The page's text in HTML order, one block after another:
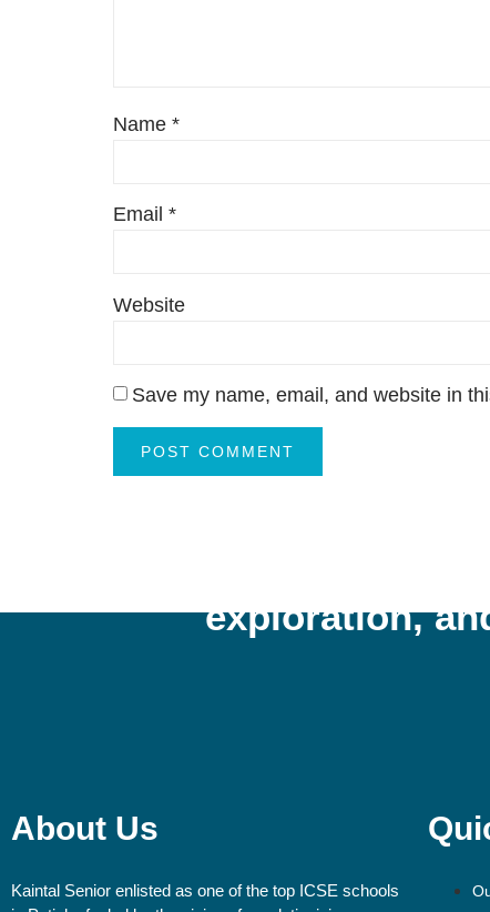
Name *
Email *
Website
Save my name, email, and website in
exploration,
About Us
Kaintal Senior enlisted as one of the top ICSE schools